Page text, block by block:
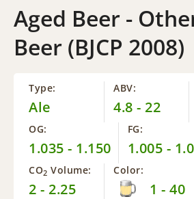
Aged Beer -
Beer (BJCP 2008)
Type:
Ale
ABV:
4.8 - 22
OG:
1.035 - 1.150
FG:
1.005 -
CO2 Volume:
2 - 2.25
Color:
1 - 40